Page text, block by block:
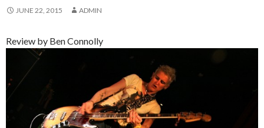
JUNE 22, 2015 ADMIN
Review by Ben Connolly